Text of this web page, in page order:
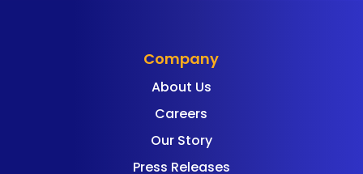
Company
About Us
Careers
Our Story
Press Releases